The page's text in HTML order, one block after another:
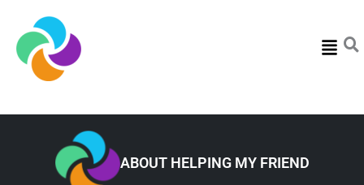
Menu
ABOUT HELPING MY FRIEND